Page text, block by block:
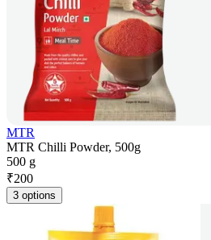
MTR
MTR Chilli Powder, 500g
500 g
₹200
3 options